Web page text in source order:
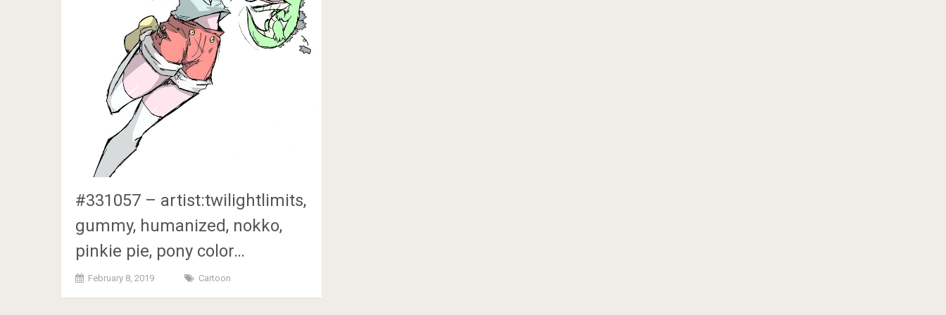
#331057 – artist:twilightlimits,
gummy, humanized, nokko,
pinkie pie, pony color…
February 8, 2019 Cartoon